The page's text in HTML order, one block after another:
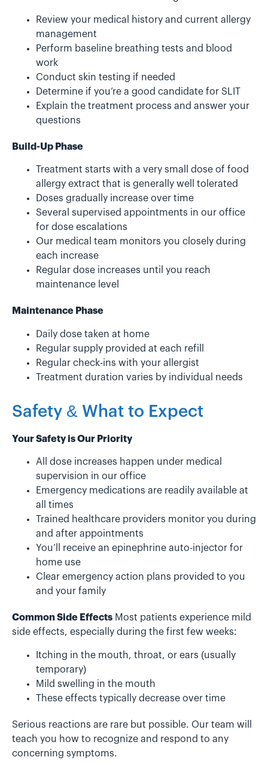
Review your medical history and current allergy
management
Perform baseline breathing tests and blood
work
Conduct skin testing if needed
Determine if you’re a good candidate for SLIT
Explain the treatment process and answer your
questions
Build-Up Phase
Treatment starts with a very small dose of food
allergy extract that is generally well tolerated
Doses gradually increase over time
Several supervised appointments in our office
for dose escalations
Our medical team monitors you closely during
each increase
Regular dose increases until you reach
maintenance level
Maintenance Phase
Daily dose taken at home
Regular supply provided at each refill
Regular check-ins with your allergist
Treatment duration varies by individual needs
Safety & What to Expect
Your Safety is Our Priority
All dose increases happen under medical
supervision in our office
Emergency medications are readily available at
all times
Trained healthcare providers monitor you during
and after appointments
You’ll receive an epinephrine auto-injector for
home use
Clear emergency action plans provided to you
and your family
Common Side Effects Most patients experience mild
side effects, especially during the first few weeks:
Itching in the mouth, throat, or ears (usually
temporary)
Mild swelling in the mouth
These effects typically decrease over time
Serious reactions are rare but possible. Our team will
teach you how to recognize and respond to any
concerning symptoms.